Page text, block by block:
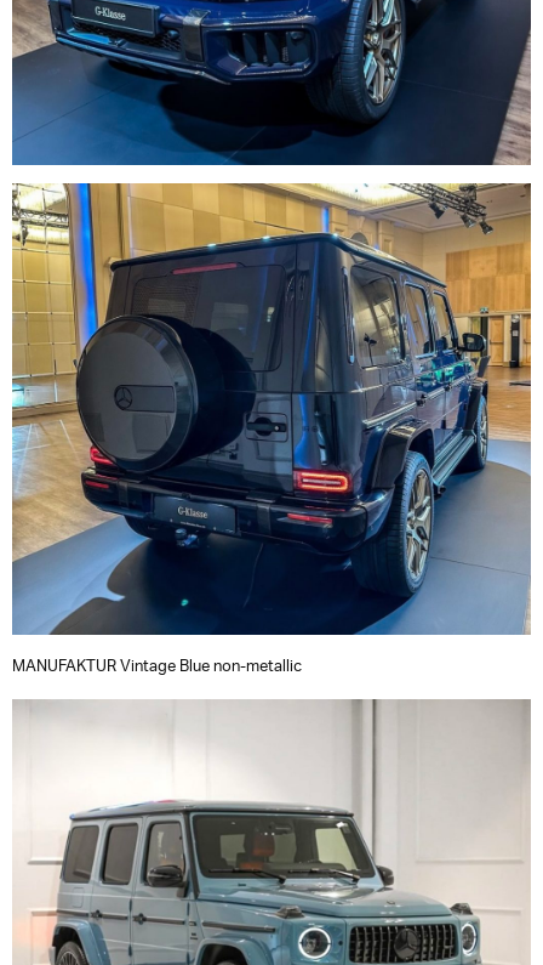
MANUFAKTUR Vintage Blue non-metallic